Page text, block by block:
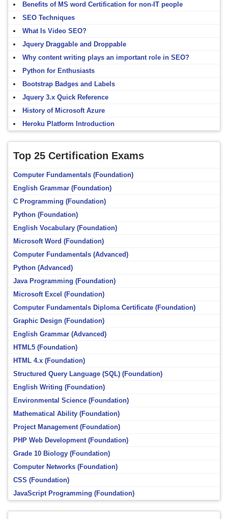
Benefits of MS word Certification for non-IT people
SEO Techniques
What Is Video SEO?
Jquery Draggable and Droppable
Why content writing plays an important role in SEO?
Python for Enthusiasts
Bootstrap Badges and Labels
Jquery 3.x Quick Reference
History of Microsoft Azure
Heroku Platform Introduction
Top 25 Certification Exams
Computer Fundamentals (Foundation)
English Grammar (Foundation)
C Programming (Foundation)
Python (Foundation)
English Vocabulary (Foundation)
Microsoft Word (Foundation)
Computer Fundamentals (Advanced)
Python (Advanced)
Java Programming (Foundation)
Microsoft Excel (Foundation)
Computer Fundamentals Diploma Certificate (Foundation)
Graphic Design (Foundation)
English Grammar (Advanced)
HTML5 (Foundation)
HTML 4.x (Foundation)
Structured Query Language (SQL) (Foundation)
English Writing (Foundation)
Environmental Science (Foundation)
Mathematical Ability (Foundation)
Project Management (Foundation)
PHP Web Development (Foundation)
Grade 10 Biology (Foundation)
Computer Networks (Foundation)
CSS (Foundation)
JavaScript Programming (Foundation)